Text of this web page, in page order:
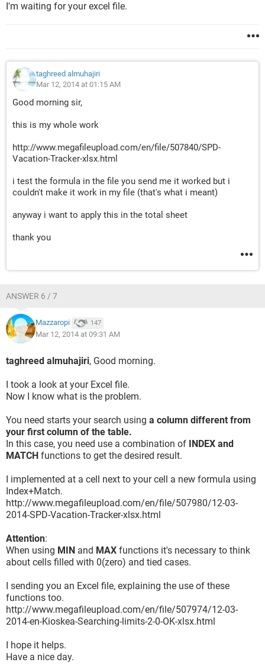
I'm waiting for your excel file.
taghreed almuhajiri
Mar 12, 2014 at 01:15 AM
Good morning sir,
this is my whole work
http://www.megafileupload.com/en/file/507840/SPD-
Vacation-Tracker-xlsx.html
i test the formula in the file you send me it worked but i
couldn't make it work in my file (that's what i meant)
anyway i want to apply this in the total sheet
thank you
ANSWER 6 / 7
Mazzaropi 147
Mar 12, 2014 at 09:31 AM
taghreed almuhajiri, Good morning.
I took a look at your Excel file.
Now I know what is the problem.
You need starts your search using a column different from
your first column of the table.
In this case, you need use a combination of INDEX and
MATCH functions to get the desired result.
I implemented at a cell next to your cell a new formula using
Index+Match.
http://www.megafileupload.com/en/file/507980/12-03-
2014-SPD-Vacation-Tracker-xlsx.html
Attention:
When using MIN and MAX functions it's necessary to think
about cells filled with 0(zero) and tied cases.
I sending you an Excel file, explaining the use of these
functions too.
http://www.megafileupload.com/en/file/507974/12-03-
2014-en-Kioskea-Searching-limits-2-0-OK-xlsx.html
I hope it helps.
Have a nice day.